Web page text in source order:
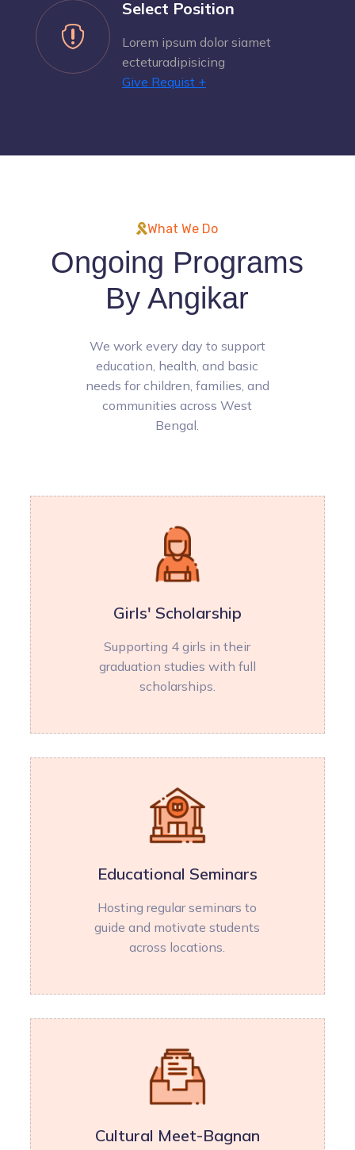

Select Position
Lorem ipsum dolor siamet
ecteturadipisicing
Give Requist +
What We Do
Ongoing Programs
By Angikar
We work every day to support
education, health, and basic
needs for children, families, and
communities across West
Bengal.
Girls' Scholarship
Supporting 4 girls in their
graduation studies with full
scholarships.
Educational Seminars
Hosting regular seminars to
guide and motivate students
across locations.
Cultural Meet-Bagnan